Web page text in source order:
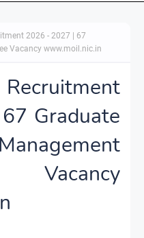
2026 - 2027 | 67
Vacancy www.moil.nic.in
Graduate